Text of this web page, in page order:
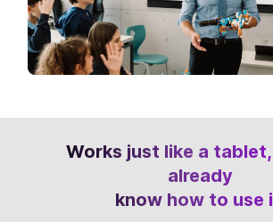
Works just like a
already
know how to use